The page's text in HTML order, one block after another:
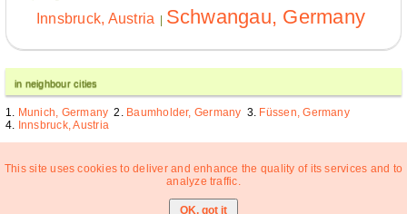
Innsbruck, Austria | Schwangau, Germany
in neighbour cities
Munich, Germany Baumholder, Germany
Füssen, Germany
Innsbruck, Austria
This site uses cookies to deliver and enhance the quality of its services and to
analyze traffic.